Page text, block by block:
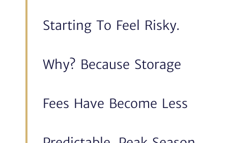
Starting To Feel Risky.
Why? Because Storage
Fees Have Become Less